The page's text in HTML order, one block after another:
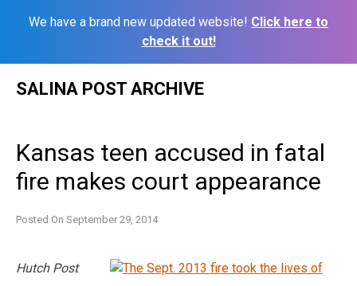
We have a brand new updated website! Click here to
check it out!
SALINA POST ARCHIVE
Kansas teen accused in fatal
fire makes court appearance
Posted On September 29, 2014
Hutch Post